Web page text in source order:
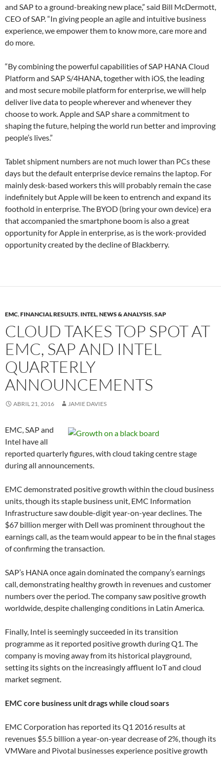
and SAP to a ground-breaking new place,” said Bill McDermott,
CEO of SAP. “In giving people an agile and intuitive business
experience, we empower them to know more, care more and
do more.
“By combining the powerful capabilities of SAP HANA Cloud
Platform and SAP S/4HANA, together with iOS, the leading
and most secure mobile platform for enterprise, we will help
deliver live data to people wherever and whenever they
choose to work. Apple and SAP share a commitment to
shaping the future, helping the world run better and improving
people’s lives.”
Tablet shipment numbers are not much lower than PCs these
days but the default enterprise device remains the laptop. For
mainly desk-based workers this will probably remain the case
indefinitely but Apple will be keen to entrench and expand its
foothold in enterprise. The BYOD (bring your own device) era
that accompanied the smartphone boom is also a great
opportunity for Apple in enterprise, as is the work-provided
opportunity created by the decline of Blackberry.
EMC,FINANCIAL RESULTS, INTEL,NEWS & ANALYSIS,SAP
CLOUD TAKES TOP SPOT AT
EMC, SAP AND INTEL
QUARTERLY
ANNOUNCEMENTS
ABRIL 21, 2016 JAMIE DAVIES
EMC, SAP and
Intel have all
reported quarterly figures, with cloud taking centre stage
during all announcements.
EMC demonstrated positive growth within the cloud business
units, though its staple business unit, EMC Information
Infrastructure saw double-digit year-on-year declines. The
$67 billion merger with Dell was prominent throughout the
earnings call, as the team would appear to be in the final stages
of confirming the transaction.
SAP’s HANA once again dominated the company’s earnings
call, demonstrating healthy growth in revenues and customer
numbers over the period. The company saw positive growth
worldwide, despite challenging conditions in Latin America.
Finally, Intel is seemingly succeeded in its transition
programme as it reported positive growth during Q1. The
company is moving away from its historical playground,
setting its sights on the increasingly affluent IoT and cloud
market segment.
EMC core business unit drags while cloud soars
EMC Corporation has reported its Q1 2016 results at
revenues $5.5 billion a year-on-year decrease of 2%, though its
VMWare and Pivotal businesses experience positive growth